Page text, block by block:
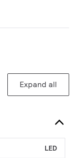
Expand all
LED